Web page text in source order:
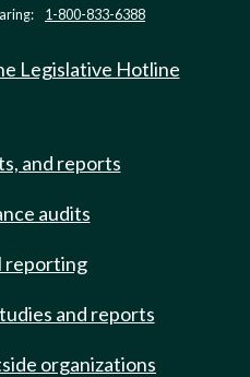
1-800-833-6388
Legislative Hotline
and reports
audits
reporting
and reports
organizations